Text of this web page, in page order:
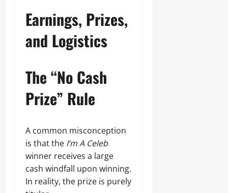
Earnings, Prizes,
and Logistics
The “No Cash
Prize” Rule
A common misconception
is that the I’m A Celeb
winner receives a large
cash windfall upon winning.
In reality, the prize is purely